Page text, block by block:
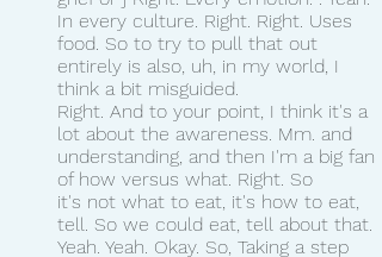
In every culture. Right. Right. Uses
food. So to try to pull that out
entirely is also, uh, in my world, I
think a bit misguided.
Right. And to your point, I think it's a
lot about the awareness. Mm. and
understanding, and then I'm a big fan
of how versus what. Right. So
it's not what to eat, it's how to eat,
tell. So we could eat, tell about that.
Yeah. Yeah. Okay. So, Taking a step